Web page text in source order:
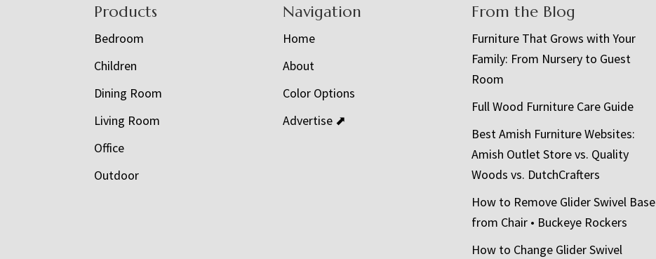
Products
Bedroom
Children
Dining Room
Living Room
Office
Outdoor
Navigation
Home
About
Color Options
Advertise ⬈
From the Blog
Furniture That Grows with Your
Family: From Nursery to Guest
Room
Full Wood Furniture Care Guide
Best Amish Furniture Websites:
Amish Outlet Store vs. Quality
Woods vs. DutchCrafters
How to Remove Glider Swivel Base
from Chair • Buckeye Rockers
How to Change Glider Swivel